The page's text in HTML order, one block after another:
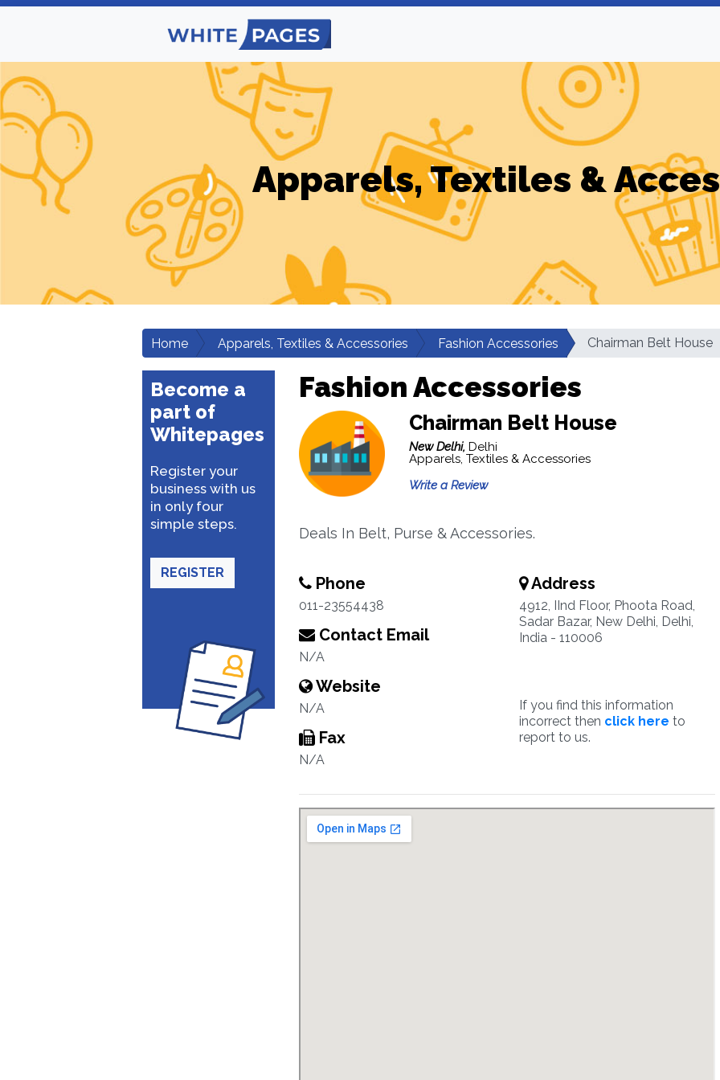
Apparels, Textiles &
Home Apparels, Textiles & Accessories Fashion Accessories Chairman Belt House
Become a
part of
Whitepages
Register your
business with us
in only four
simple steps.
REGISTER
Fashion Accessories
Chairman Belt House
New Delhi, Delhi
Apparels, Textiles & Accessories
Write a Review
Deals In Belt, Purse & Accessories.
Phone
011-23554438
Contact Email
N/A
Website
N/A
Fax
N/A
Address
4912, IInd Floor, Phoota Road,
Sadar Bazar, New Delhi, Delhi,
India - 110006
If you find this information
incorrect then click here to
report to us.